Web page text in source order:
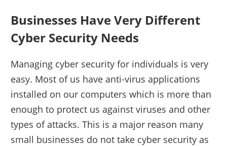
Businesses Have Very Different
Cyber Security Needs
Managing cyber security for individuals is very
easy. Most of us have anti-virus applications
installed on our computers which is more than
enough to protect us against viruses and other
types of attacks. This is a major reason many
small businesses do not take cyber security as